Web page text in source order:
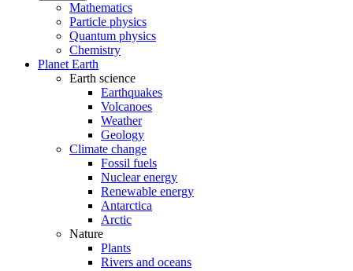
Mathematics
Particle physics
Quantum physics
Chemistry
Planet Earth
Earth science
Earthquakes
Volcanoes
Weather
Geology
Climate change
Fossil fuels
Nuclear energy
Renewable energy
Antarctica
Arctic
Nature
Plants
Rivers and oceans